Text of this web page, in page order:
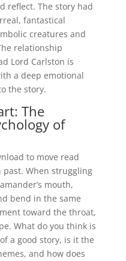
reflect. The story had
fantastical
creatures and
relationship
Lord Carlston is
a deep emotional
the story.
The
of
to move read
When struggling
mouth,
bend in the same
toward the throat,
What do you think is
a good story, is it the
and how does